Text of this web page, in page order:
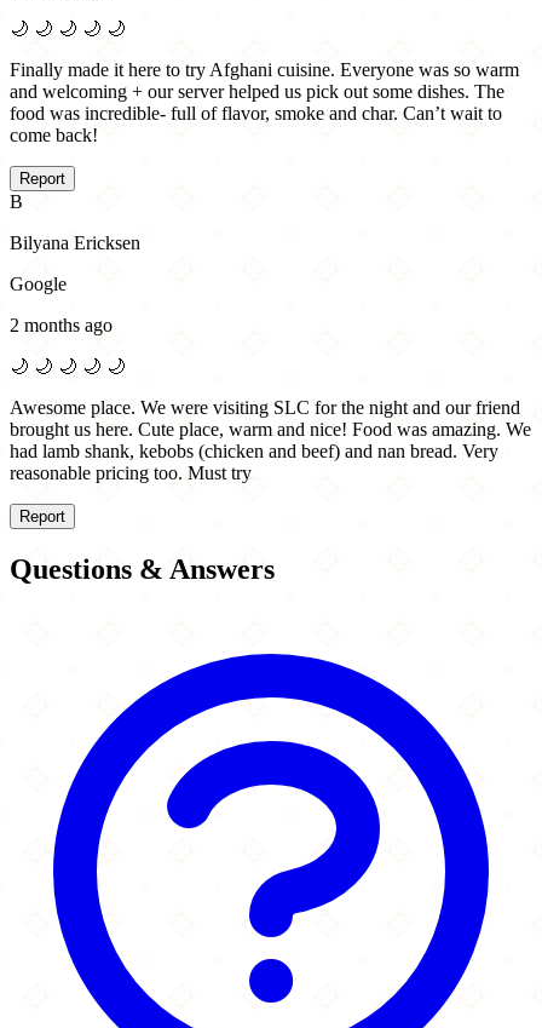
🌙 🌙 🌙 🌙 🌙
Finally made it here to try Afghani cuisine. Everyone was so warm
and welcoming + our server helped us pick out some dishes. The
food was incredible- full of flavor, smoke and char. Can’t wait to
come back!
Report
B
Bilyana Ericksen
Google
2 months ago
🌙 🌙 🌙 🌙 🌙
Awesome place. We were visiting SLC for the night and our friend
brought us here. Cute place, warm and nice! Food was amazing. We
had lamb shank, kebobs (chicken and beef) and nan bread. Very
reasonable pricing too. Must try
Report
Questions & Answers